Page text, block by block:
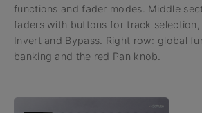
functions and fader modes. Middle
faders with buttons for track selection,
Invert and Bypass. Right row: global
banking and the red Pan knob.